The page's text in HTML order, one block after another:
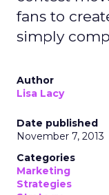
fans to
simply
Author
Lisa Lacy
Date published
November 7, 2013
Categories
Marketing
Strategies